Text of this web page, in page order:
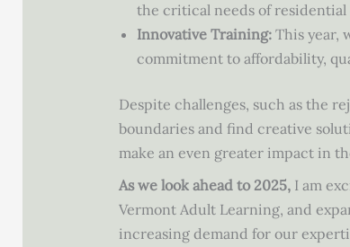
the critical needs of
Innovative Training:This year,
commitment to affordability,
Despite challenges, such as the
boundaries and find creative
make an even greater impact in
As we look ahead to 2025,I am
Vermont Adult Learning, and
increasing demand for our